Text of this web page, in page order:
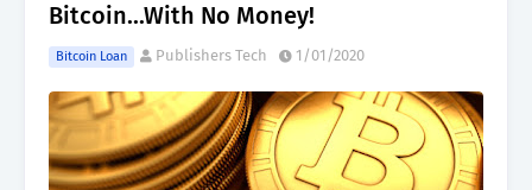
Bitcoin...With No Money!
Bitcoin Loan Publishers Tech 1/01/2020